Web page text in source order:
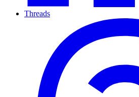
Threads